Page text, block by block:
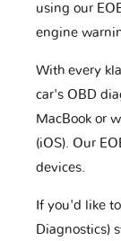
using our
engine
With every
car's OBD
MacBook or
(iOS). Our
devices.
If you'd like
Diagnostics)